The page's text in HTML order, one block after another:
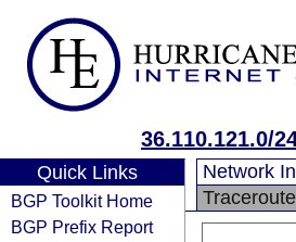
36.110.121.0/
Quick Links
BGP Toolkit Home
BGP Prefix Report
Network
Traceroute